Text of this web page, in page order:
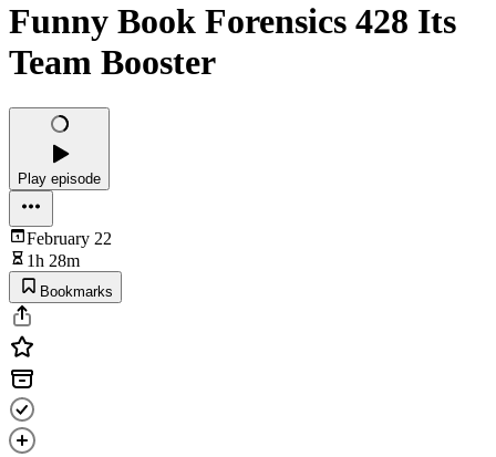
Funny Book Forensics 428 Its
Team Booster
Play episode
February 22
1h 28m
Bookmarks